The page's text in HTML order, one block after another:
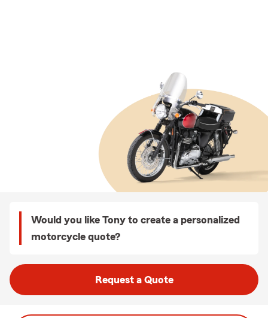
Would you like Tony to create a personalized
motorcycle quote?
Request a Quote